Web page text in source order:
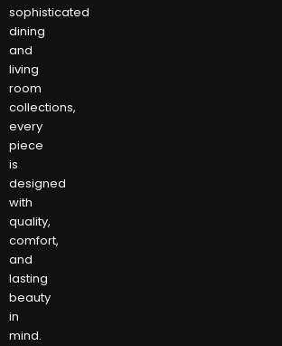
sophisticated
dining
and
living
room
collections,
every
piece
is
designed
with
quality,
comfort,
and
lasting
beauty
in
mind.